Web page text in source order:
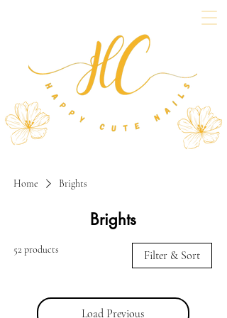
Home Brights
Brights
52 products Filter & Sort
Load Previous